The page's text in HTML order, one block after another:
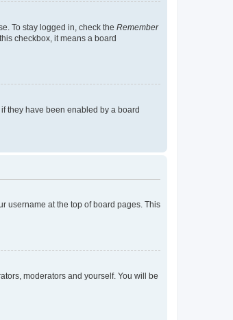
To stay logged in, check the Remember
checkbox, it means a board
they have been enabled by a board
username at the top of board pages. This
moderators and yourself. You will be